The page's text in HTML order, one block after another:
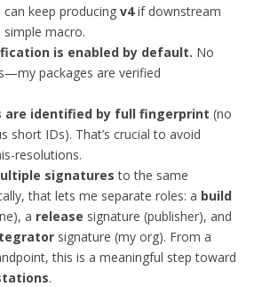
keep producing v4if downstream
simple macro.
is enabled by default. No
packages are verified
are identified by full fingerprint (no
short IDs). That’s crucial to avoid
resolutions.
signatures to the same
that lets me separate roles: a build
a release signature (publisher), and
signature (my org). From a
this is a meaningful step toward
.